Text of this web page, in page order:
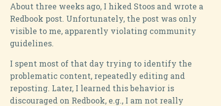
About three weeks ago, I hiked Stoos and wrote a
Redbook post. Unfortunately, the post was only
visible to me, apparently violating community
guidelines.
I spent most of that day trying to identify the
problematic content, repeatedly editing and
reposting. Later, I learned this behavior is
discouraged on Redbook, e.g., I am not really